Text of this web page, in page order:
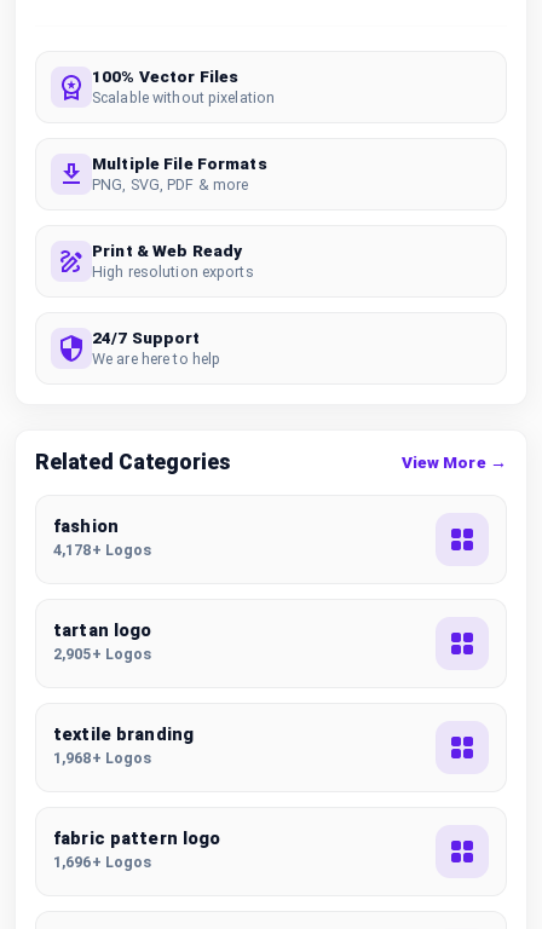
100% Vector Files
Scalable without pixelation
Multiple File Formats
PNG, SVG, PDF & more
Print & Web Ready
High resolution exports
24/7 Support
We are here to help
Related Categories View More →
fashion
4,178+ Logos
tartan logo
2,905+ Logos
textile branding
1,968+ Logos
fabric pattern logo
1,696+ Logos